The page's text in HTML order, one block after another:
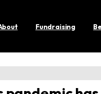
Fundraising